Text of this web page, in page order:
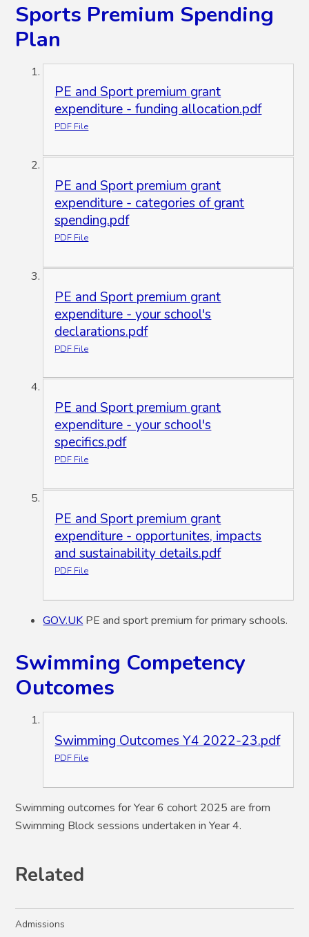
Sports Premium Spending
Plan
PE and Sport premium grant
expenditure - funding allocation.pdf
PDF File
PE and Sport premium grant
expenditure - categories of grant
spending.pdf
PDF File
PE and Sport premium grant
expenditure - your school's
declarations.pdf
PDF File
PE and Sport premium grant
expenditure - your school's
specifics.pdf
PDF File
PE and Sport premium grant
expenditure - opportunites, impacts
and sustainability details.pdf
PDF File
GOV.UK PE and sport premium for primary schools.
Swimming Competency
Outcomes
Swimming Outcomes Y4 2022-23.pdf
PDF File
Swimming outcomes for Year 6 cohort 2025 are from
Swimming Block sessions undertaken in Year 4.
Related
Admissions